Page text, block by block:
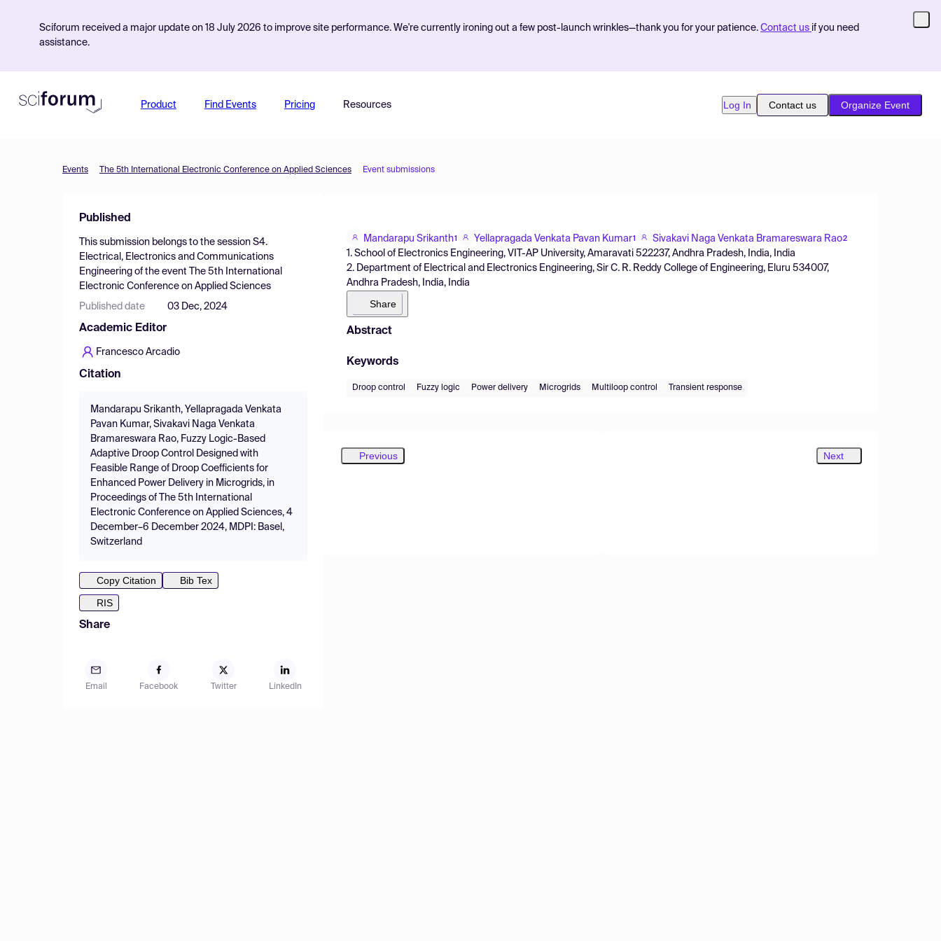
Sciforum received a major update on 18 July 2026 to improve site performance. We're currently ironing out a few post-launch wrinkles—thank you for your patience. Contact us if you need
assistance.
Product Find Events Pricing Resources Log In Contact us Organize Event
Events The 5th International Electronic Conference on Applied Sciences Event submissions
Published
This submission belongs to the session S4.
Electrical, Electronics and Communications
Engineering of the event
The 5th International
Electronic Conference on Applied Sciences
Published date 03 Dec, 2024
Academic Editor
Francesco Arcadio
Citation
Mandarapu Srikanth, Yellapragada Venkata
Pavan Kumar, Sivakavi Naga Venkata
Bramareswara Rao, Fuzzy Logic-Based
Adaptive Droop Control Designed with
Feasible Range of Droop Coefficients for
Enhanced Power Delivery in Microgrids, in
Proceedings of The 5th International
Electronic Conference on Applied Sciences, 4
December–6 December 2024, MDPI: Basel,
Switzerland
Copy Citation
Bib Tex
RIS
Share
Email Facebook Twitter LinkedIn
Mandarapu Srikanth1 Yellapragada Venkata Pavan Kumar1 Sivakavi Naga Venkata Bramareswara Rao2
1. School of Electronics Engineering, VIT-AP University, Amaravati 522237, Andhra Pradesh, India, India
2. Department of Electrical and Electronics Engineering, Sir C. R. Reddy College of Engineering, Eluru 534007,
Andhra Pradesh, India, India
Share
Abstract
Keywords
Droop control Fuzzy logic Power delivery Microgrids Multiloop control Transient response
Previous Next